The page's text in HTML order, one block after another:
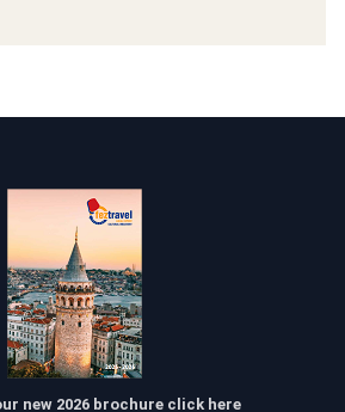
new 2026 brochure click here